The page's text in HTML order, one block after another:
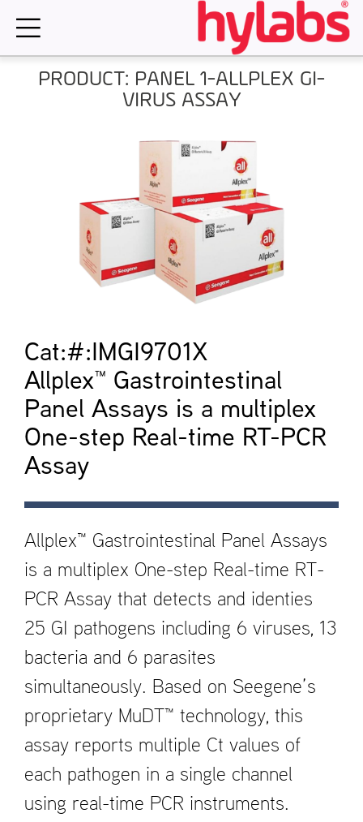
PRODUCT: PANEL 1-ALLPLEX GI-
VIRUS ASSAY
Cat:#:IMGI9701X
Allplex™ Gastrointestinal
Panel Assays is a multiplex
One-step Real-time RT-PCR
Assay
Allplex™ Gastrointestinal Panel Assays
is a multiplex One-step Real-time RT-
PCR Assay that detects and identi­es
25 GI pathogens including 6 viruses, 13
bacteria and 6 parasites
simultaneously. Based on Seegene’s
proprietary MuDT™ technology, this
assay reports multiple Ct values of
each pathogen in a single channel
using real-time PCR instruments.